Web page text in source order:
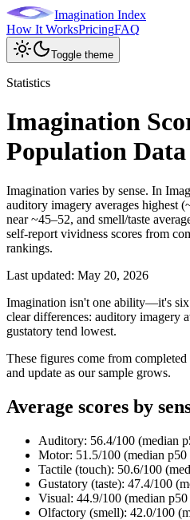
Imagination Index
How It WorksPricingFAQ
Toggle theme
Statistics
Imagination
Population Data
Imagination varies by sense. In
auditory imagery averages highest
near ~45–52, and smell/taste
self-report vividness scores from
rankings.
Last updated: May 20, 2026
Imagination isn't one ability—it's
clear differences: auditory imagery
gustatory tend lowest.
These figures come from
and update as our sample grows.
Average scores by
Auditory: 56.4/100 (median
Motor: 51.5/100 (median
Tactile (touch): 50.6/100
Gustatory (taste): 47.4/100
Visual: 44.9/100 (median
Olfactory (smell): 42.0/100